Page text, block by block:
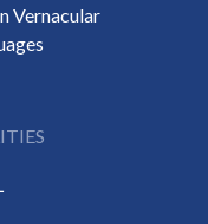
Vernacular